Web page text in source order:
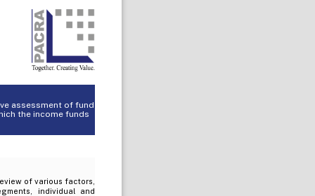
assessment of fund
the income funds
of various factors,
individual and